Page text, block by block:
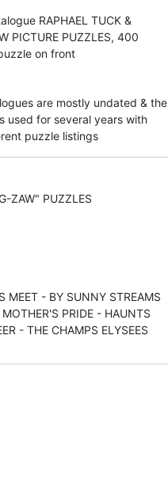
RAPHAEL TUCK &
PICTURE PUZZLES, 400
on front
are mostly undated & the
used for several years with
puzzle listings
ZAW" PUZZLES
MEET - BY SUNNY STREAMS
PRIDE - HAUNTS
- THE CHAMPS ELYSEES